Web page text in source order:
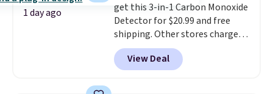
it works for anything from
changing a lightbulb to
reaching a second-story
window.Right now it's $89.99
and that's the best price online
1 day ago
get this 3-in-1 Carbon Monoxide
Detector for $20.99 and free
shipping. Other stores charge
anywhere from $24.99 to $74.99
for similar detectors. Beyond
carbon monoxide detection, it
View Deal